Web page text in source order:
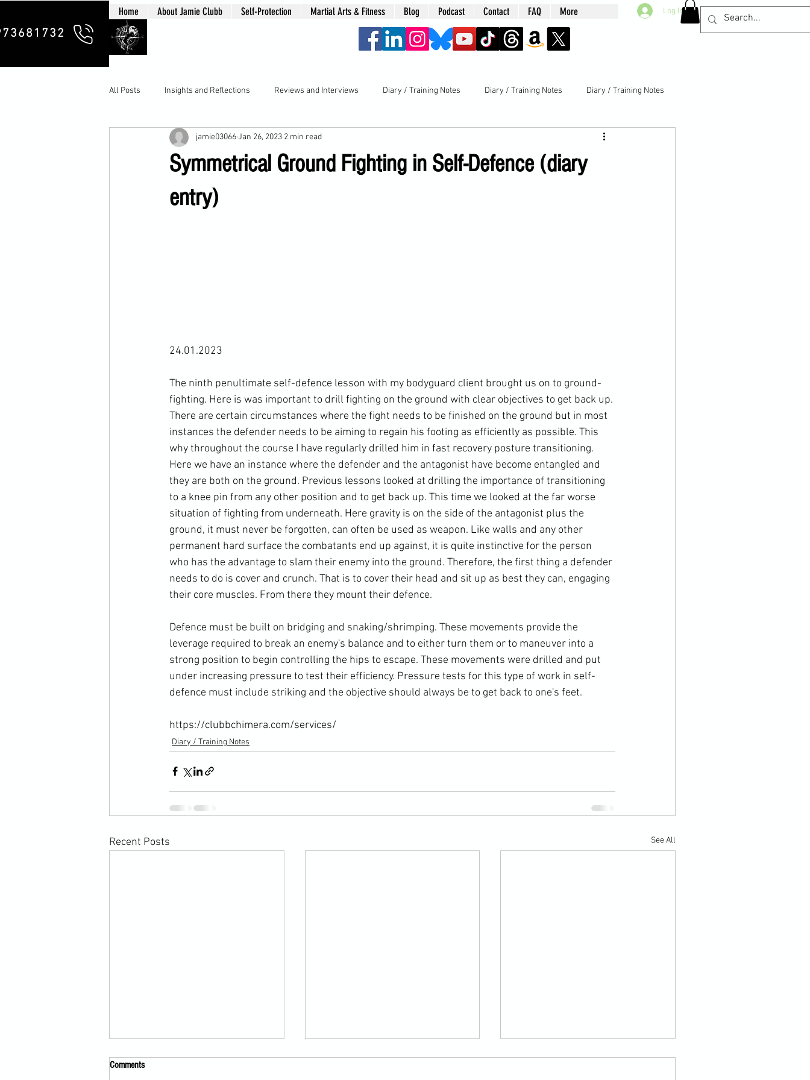
Home About Jamie Clubb Self-Protection Martial Arts & Fitness Blog Podcast Contact FAQ More Log In
All Posts Insights and Reflections Reviews and Interviews Diary / Training Notes Diary / Training Notes Diary / Training Notes
Symmetrical Ground Fighting in Self-Defence (diary
entry)
jamie03066Jan 26, 2023 2 min read
24.01.2023
The ninth penultimate self-defence lesson with my bodyguard client brought us on to ground-
fighting. Here is was important to drill fighting on the ground with clear objectives to get back up.
There are certain circumstances where the fight needs to be finished on the ground but in most
instances the defender needs to be aiming to regain his footing as efficiently as possible. This
why throughout the course I have regularly drilled him in fast recovery posture transitioning.
Here we have an instance where the defender and the antagonist have become entangled and
they are both on the ground. Previous lessons looked at drilling the importance of transitioning
to a knee pin from any other position and to get back up. This time we looked at the far worse
situation of fighting from underneath. Here gravity is on the side of the antagonist plus the
ground, it must never be forgotten, can often be used as weapon. Like walls and any other
permanent hard surface the combatants end up against, it is quite instinctive for the person
who has the advantage to slam their enemy into the ground. Therefore, the first thing a defender
needs to do is cover and crunch. That is to cover their head and sit up as best they can, engaging
their core muscles. From there they mount their defence.
Defence must be built on bridging and snaking/shrimping. These movements provide the
leverage required to break an enemy's balance and to either turn them or to maneuver into a
strong position to begin controlling the hips to escape. These movements were drilled and put
under increasing pressure to test their efficiency. Pressure tests for this type of work in self-
defence must include striking and the objective should always be to get back to one's feet.
https://clubbchimera.com/services/
Diary / Training Notes
Recent Posts See All
Comments